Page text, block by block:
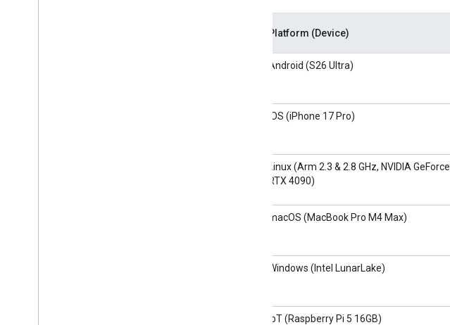
Platform (Device)
Android (S26 Ultra)
iOS (iPhone 17 Pro)
Linux (Arm 2.3 & 2.8 GHz, NVIDIA GeForce
RTX 4090)
macOS (MacBook Pro M4 Max)
Windows (Intel LunarLake)
IoT (Raspberry Pi 5 16GB)